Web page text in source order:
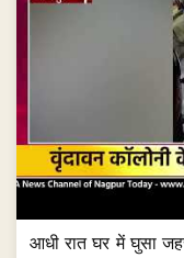
आधी रात घर में घुसा